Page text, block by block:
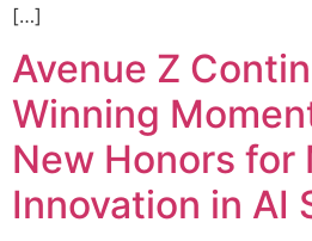
[…]
Avenue Z
Winning
New Honors for
Innovation in AI